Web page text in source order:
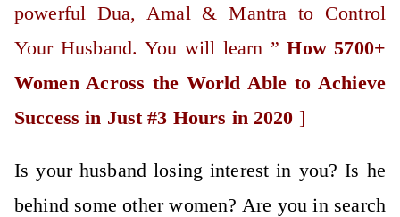
powerful Dua, Amal & Mantra to Control
Your Husband. You will learn ”How 5700+
Women Across the World Able to Achieve
Success in Just #3 Hours in 2020 ]
Is your husband losing interest in you? Is he
behind some other women? Are you in search